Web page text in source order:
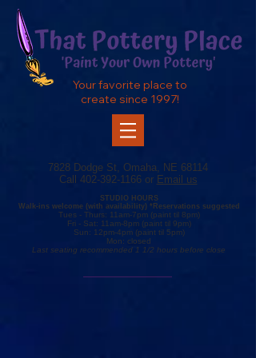
Your favorite place to
create since 1997!
7828 Dodge St, Omaha, NE 68114
Call 402-392-1166or Email us
STUDIO HOURS
Walk-inswelcome (with availability) *Reservationssuggested
Tues - Thurs: 11am-7pm (paint til 8pm)
Fri - Sat: 11 am-8pm (paint til 9pm)
Sun: 12pm-4pm (paint til 5pm)
Mon: closed
Last seating recommended 1 1/2 hours before close